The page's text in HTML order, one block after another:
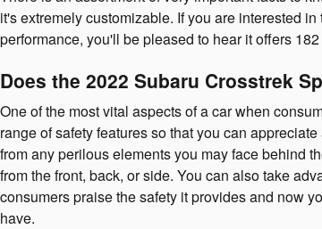
it's extremely customizable. If you are interested
performance, you'll be pleased to hear it offers
Does the 2022 Subaru Crosstrek
One of the most vital aspects of a car when
range of safety features so that you can
from any perilous elements you may face behind
from the front, back, or side. You can also take
consumers praise the safety it provides and now
have.